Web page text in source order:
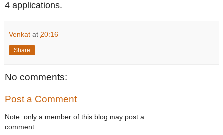
4 applications.
Venkat at 20:16
Share
No comments:
Post a Comment
Note: only a member of this blog may post a
comment.